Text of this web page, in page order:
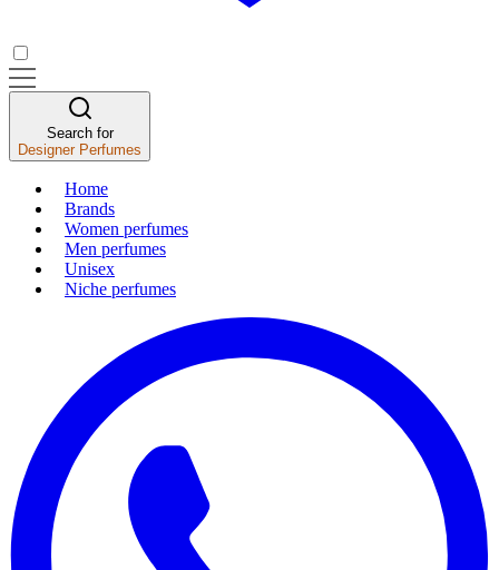
Search for
Designer Perfumes
Home
Brands
Women perfumes
Men perfumes
Unisex
Niche perfumes